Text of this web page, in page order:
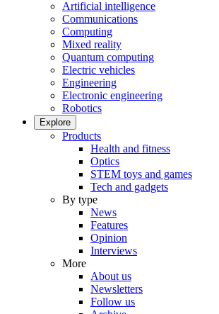
Artificial intelligence
Communications
Computing
Mixed reality
Quantum computing
Electric vehicles
Engineering
Electronic engineering
Robotics
Explore
Products
Health and fitness
Optics
STEM toys and games
Tech and gadgets
By type
News
Features
Opinion
Interviews
More
About us
Newsletters
Follow us